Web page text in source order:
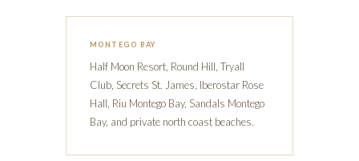
MONTEGO BAY
Half Moon Resort, Round Hill, Tryall
Club, Secrets St. James, Iberostar Rose
Hall, Riu Montego Bay, Sandals Montego
Bay, and private north coast beaches.